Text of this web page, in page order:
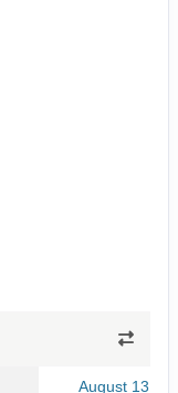
August 13,